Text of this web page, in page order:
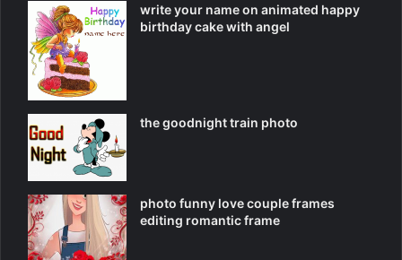
write your name on animated happy
birthday cake with angel
the goodnight train photo
photo funny love couple frames
editing romantic frame